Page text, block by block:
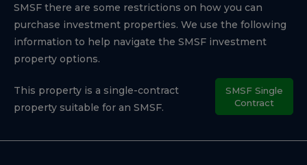
SMSF there are some restrictions on how you can
purchase investment properties. We use the following
information to help navigate the SMSF investment
property options.
This property is a single-contract
property suitable for an SMSF.
SMSF Single
Contract